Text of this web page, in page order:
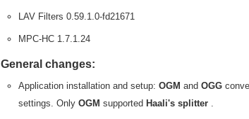
LAV Filters 0.59.1.0-fd21671
MPC-HC 1.7.1.24
General changes:
Application installation and setup: OGM and OGG
settings. Only OGM supported Haali's splitter